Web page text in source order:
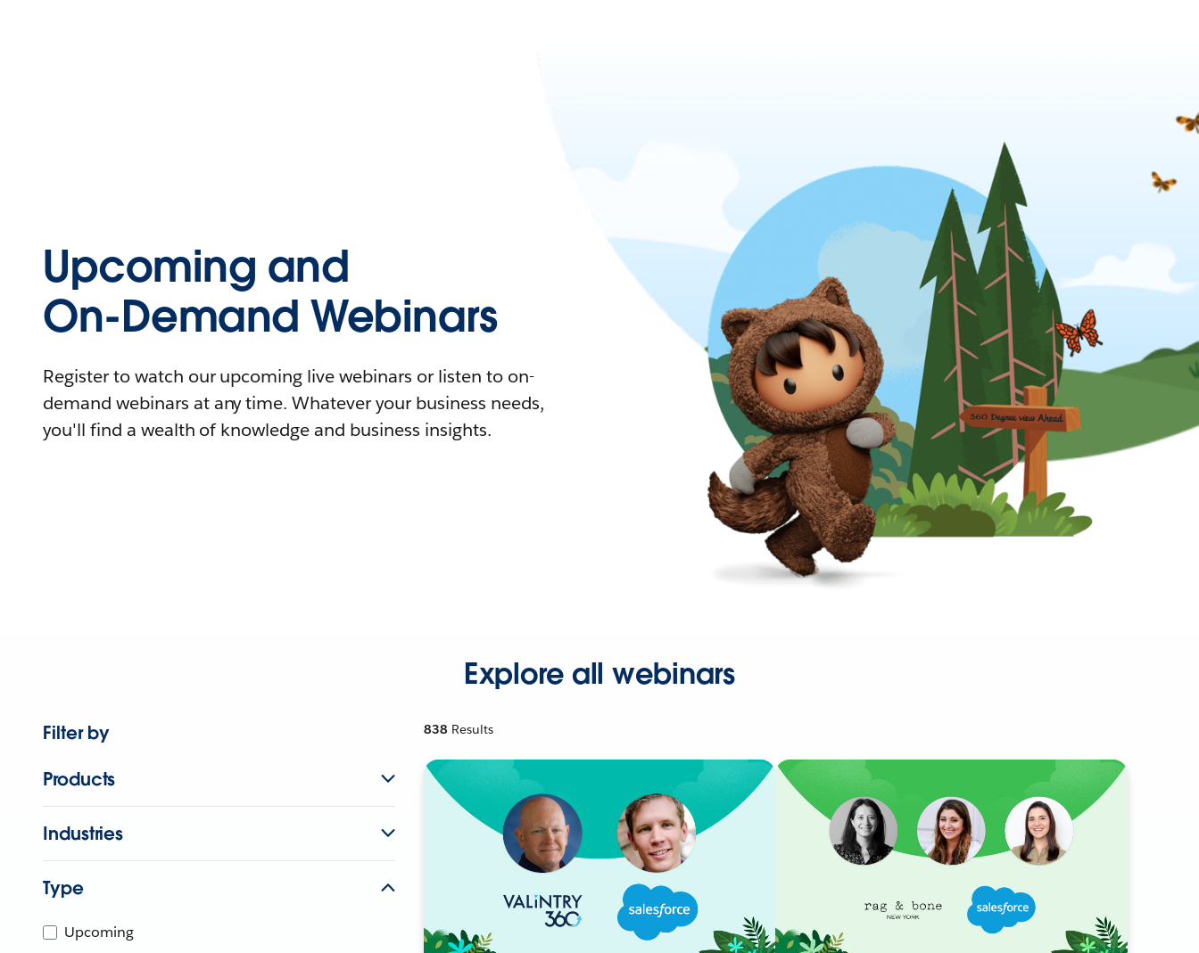
Upcoming and
On-Demand Webinars
Register to watch our upcoming live webinars or listen to on-
demand webinars at any time. Whatever your business needs,
you'll find a wealth of knowledge and business insights.
Explore all webinars
Filter by
Products
Industries
Type
Upcoming
838 Results